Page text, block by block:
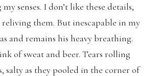
senses. I don’t like these details,
them. But inescapable in my
and remains his heavy breathing.
of sweat and beer. Tears rolling
salty as they pooled in the corner of